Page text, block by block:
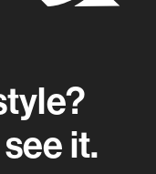
it.